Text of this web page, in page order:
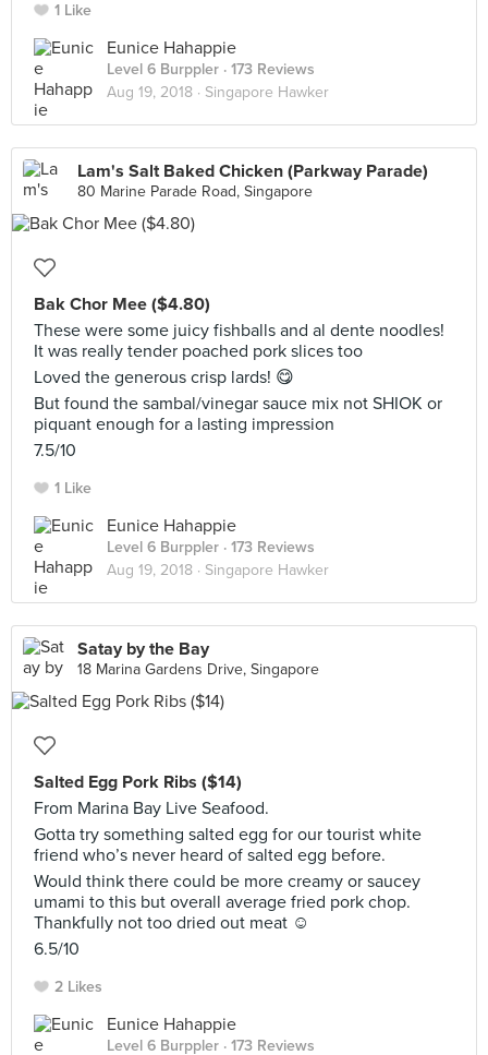
1 Like
Eunice Hahappie
Level 6 Burppler · 173 Reviews
Aug 19, 2018 · Singapore Hawker
Lam's Salt Baked Chicken (Parkway Parade)
80 Marine Parade Road, Singapore
Bak Chor Mee ($4.80)
These were some juicy fishballs and al dente noodles!
It was really tender poached pork slices too
Loved the generous crisp lards! 😋
But found the sambal/vinegar sauce mix not SHIOK or
piquant enough for a lasting impression
7.5/10
1 Like
Eunice Hahappie
Level 6 Burppler · 173 Reviews
Aug 19, 2018 · Singapore Hawker
Satay by the Bay
18 Marina Gardens Drive, Singapore
Salted Egg Pork Ribs ($14)
From Marina Bay Live Seafood.
Gotta try something salted egg for our tourist white
friend who’s never heard of salted egg before.
Would think there could be more creamy or saucey
umami to this but overall average fried pork chop.
Thankfully not too dried out meat ☺️
6.5/10
2 Likes
Eunice Hahappie
Level 6 Burppler · 173 Reviews